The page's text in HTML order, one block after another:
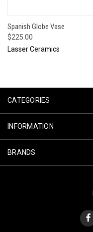
Spanish Globe Vase
$225.00
Lasser Ceramics
CATEGORIES
INFORMATION
BRANDS